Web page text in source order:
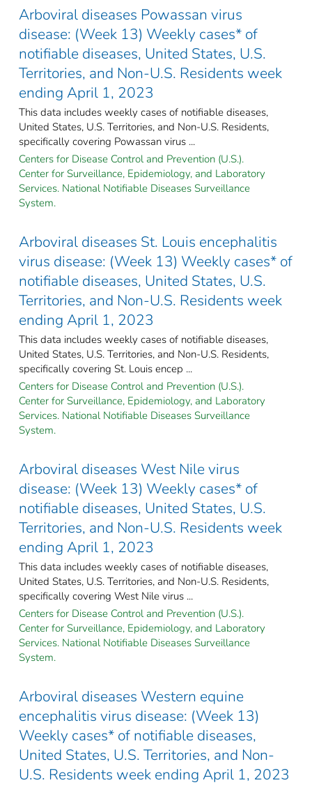
Arboviral diseases Powassan virus
disease: (Week 13) Weekly cases* of
notifiable diseases, United States, U.S.
Territories, and Non-U.S. Residents week
ending April 1, 2023
This data includes weekly cases of notifiable diseases,
United States, U.S. Territories, and Non-U.S. Residents,
specifically covering Powassan virus ...
Centers for Disease Control and Prevention (U.S.).
Center for Surveillance, Epidemiology, and Laboratory
Services. National Notifiable Diseases Surveillance
System.
Arboviral diseases St. Louis encephalitis
virus disease: (Week 13) Weekly cases* of
notifiable diseases, United States, U.S.
Territories, and Non-U.S. Residents week
ending April 1, 2023
This data includes weekly cases of notifiable diseases,
United States, U.S. Territories, and Non-U.S. Residents,
specifically covering St. Louis encep ...
Centers for Disease Control and Prevention (U.S.).
Center for Surveillance, Epidemiology, and Laboratory
Services. National Notifiable Diseases Surveillance
System.
Arboviral diseases West Nile virus
disease: (Week 13) Weekly cases* of
notifiable diseases, United States, U.S.
Territories, and Non-U.S. Residents week
ending April 1, 2023
This data includes weekly cases of notifiable diseases,
United States, U.S. Territories, and Non-U.S. Residents,
specifically covering West Nile virus ...
Centers for Disease Control and Prevention (U.S.).
Center for Surveillance, Epidemiology, and Laboratory
Services. National Notifiable Diseases Surveillance
System.
Arboviral diseases Western equine
encephalitis virus disease: (Week 13)
Weekly cases* of notifiable diseases,
United States, U.S. Territories, and Non-
U.S. Residents week ending April 1, 2023